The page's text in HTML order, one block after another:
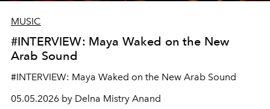
MUSIC
#INTERVIEW: Maya Waked on the New
Arab Sound
#INTERVIEW: Maya Waked on the New Arab Sound
05.05.2026 by Delna Mistry Anand